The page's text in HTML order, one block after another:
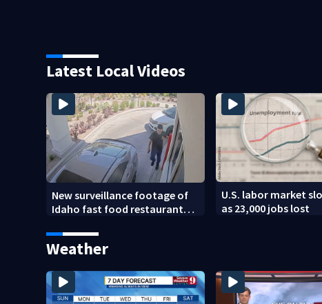
Latest Local Videos
New surveillance footage of
Idaho fast food restaurant
U.S. labor market
as 23,000 jobs lost
Weather